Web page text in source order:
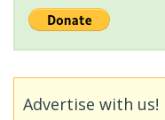
Advertise with us!